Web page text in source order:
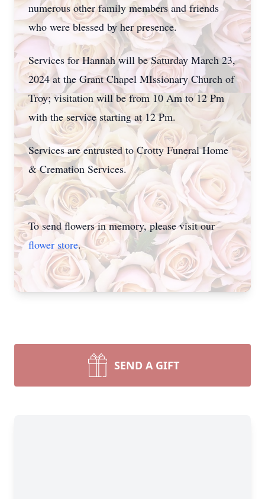
numerous other family members and friends
who were blessed by her presence.
Services for Hannah will be Saturday March 23,
2024 at the Grant Chapel MIssionary Church of
Troy; visitation will be from 10 Am to 12 Pm
with the service starting at 12 Pm.
Services are entrusted to Crotty Funeral Home
& Cremation Services.
To send flowers in memory, please visit our
flower store.
SEND A GIFT